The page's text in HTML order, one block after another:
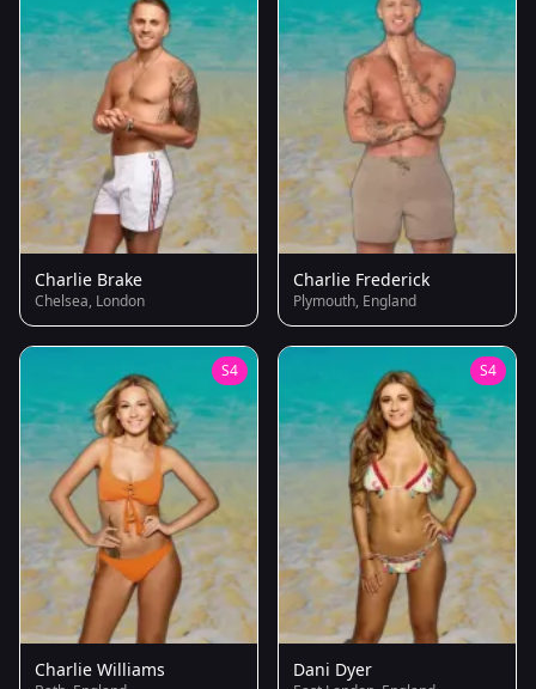
Charlie Brake
Chelsea, London
Charlie Frederick
Plymouth, England
S4
Charlie Williams
S4
Dani Dyer